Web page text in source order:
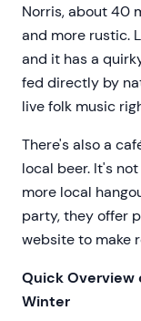
Norris, about 40
and more rustic.
and it has a
fed directly by
live folk music
There's also a
local beer. It's
more local
party, they offer
website to make
Quick Overview
Winter